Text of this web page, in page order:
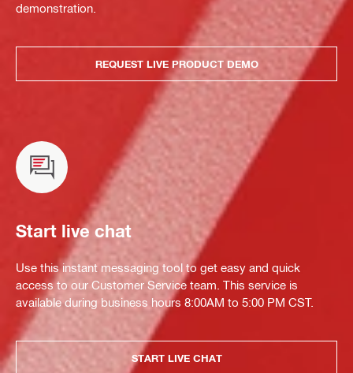
demonstration.
REQUEST LIVE PRODUCT DEMO
Start live chat
Use this instant messaging tool to get easy and quick
access to our Customer Service team. This service is
available during business hours 8:00AM to 5:00 PM CST.
START LIVE CHAT